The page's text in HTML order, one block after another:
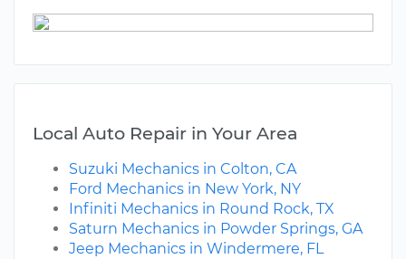
Local Auto Repair in Your Area
Suzuki Mechanics in Colton, CA
Ford Mechanics in New York, NY
Infiniti Mechanics in Round Rock, TX
Saturn Mechanics in Powder Springs, GA
Jeep Mechanics in Windermere, FL